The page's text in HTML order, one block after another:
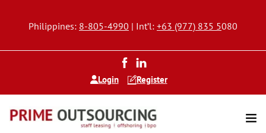
Philippines: 8-805-4990 | Int’l: +63 (977) 835 5080
Login Register